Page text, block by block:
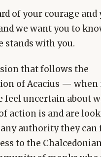
of your courage and
we want you to
stands with you.
that follows the
of Acacius — when
feel uncertain about
action is and are
authority they
to the